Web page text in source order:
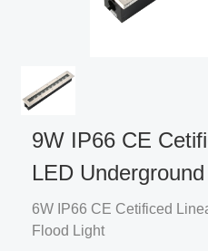
9W IP66 CE
LED
6W IP66 CE Cetificed
Flood Light